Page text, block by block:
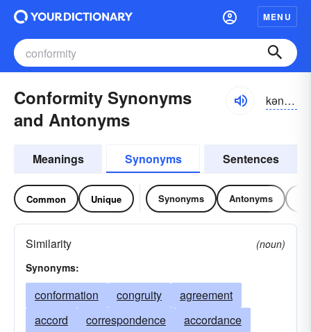
MENU
Conformity Synonyms
and Antonyms
kən-fôrmĭ-tē
Meanings Synonyms Sentences
Common Unique Synonyms Antonyms
Similarity
(noun)
Synonyms:
conformation congruity
agreement
accord
correspondence
accordance